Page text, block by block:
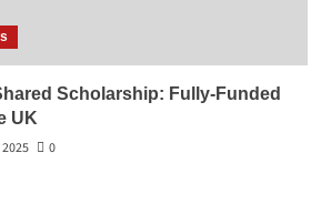
Scholarship: Fully-Funded
UK
0